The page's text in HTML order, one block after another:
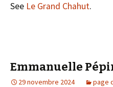
See Le Grand Chahut.
Emmanuelle
29 novembre 2024 page